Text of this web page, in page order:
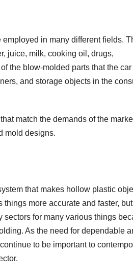
in many different fields.
juice, milk, cooking oil, drugs,
the blow-molded parts that the car
and storage objects in the
match the demands of the
mold designs.
that makes hollow plastic
more accurate and faster,
for many various things
As the need for dependable
to be important to